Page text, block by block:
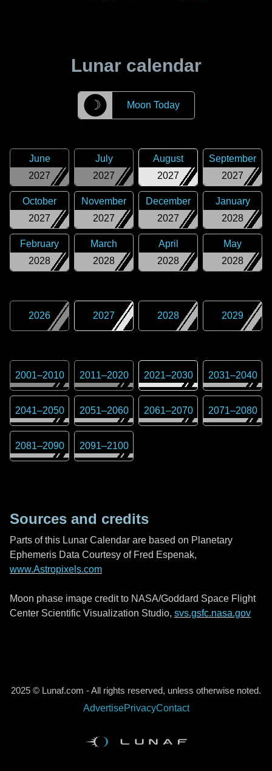
Lunar calendar
☽ Moon Today
2027
June
2027
July
2027
August
2027
September
2027
October
2027
November
2027
December
2028
January
2028
February
2028
March
2028
April
2028
May
2026 2027 2028 2029
2001–2010 2011–2020 2021–2030 2031–2040
2041–2050 2051–2060 2061–2070 2071–2080
2081–2090 2091–2100
Sources and credits
Parts of this Lunar Calendar are based on Planetary
Ephemeris Data Courtesy of Fred Espenak,
www.Astropixels.com
Moon phase image credit to NASA/Goddard Space Flight
Center Scientific Visualization Studio, svs.gsfc.nasa.gov
2025 © Lunaf.com - All rights reserved, unless otherwise noted.
AdvertisePrivacyContact